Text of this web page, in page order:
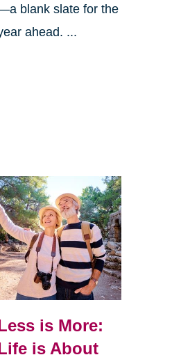
blank slate for the
ahead. ...
is More:
is About